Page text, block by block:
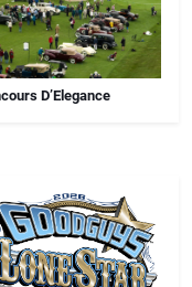
D’Elegance